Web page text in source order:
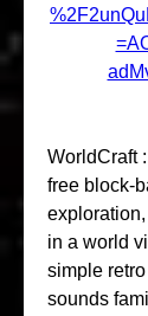
WorldCraft
free block-
in a world
simple
sounds